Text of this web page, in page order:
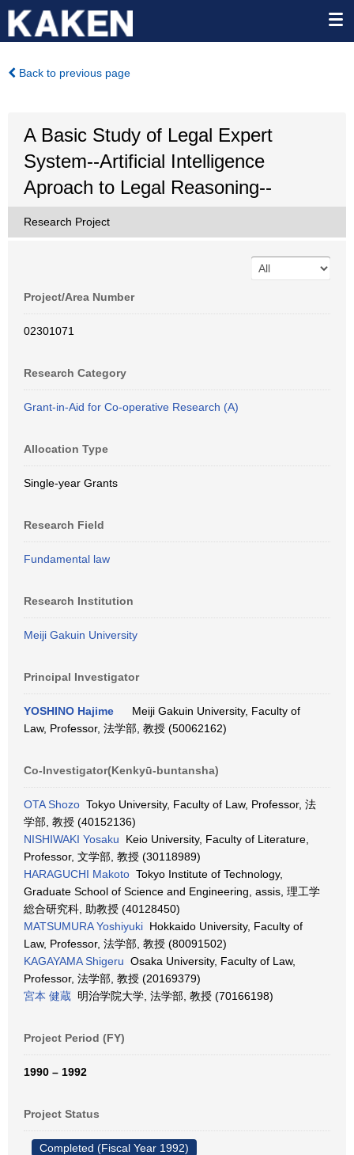
Back to previous page
A Basic Study of Legal Expert
System--Artificial Intelligence
Aproach to Legal Reasoning--
Research Project
Project/Area Number
02301071
Research Category
Grant-in-Aid for Co-operative Research (A)
Allocation Type
Single-year Grants
Research Field
Fundamental law
Research Institution
Meiji Gakuin University
Principal Investigator
YOSHINO Hajime
Meiji Gakuin University, Faculty of
Law, Professor, 法学部, 教授 (50062162)
Co-Investigator(Kenkyū-buntansha)
OTA Shozo Tokyo University, Faculty of Law, Professor, 法
学部, 教授 (40152136)
NISHIWAKI Yosaku Keio University, Faculty of Literature,
Professor, 文学部, 教授 (30118989)
HARAGUCHI Makoto Tokyo Institute of Technology,
Graduate School of Science and Engineering, assis, 理工学
総合研究科, 助教授 (40128450)
MATSUMURA Yoshiyuki Hokkaido University, Faculty of
Law, Professor, 法学部, 教授 (80091502)
KAGAYAMA Shigeru Osaka University, Faculty of Law,
Professor, 法学部, 教授 (20169379)
宮本 健蔵 明治学院大学, 法学部, 教授 (70166198)
Project Period (FY)
1990 – 1992
Project Status
Completed (Fiscal Year 1992)